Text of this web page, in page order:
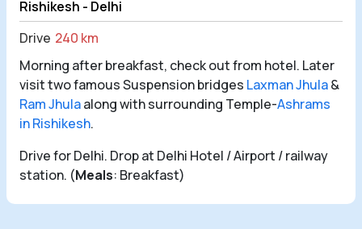
Rishikesh - Delhi
Drive 240 km
Morning after breakfast, check out from hotel. Later
visit two famous Suspension bridges Laxman Jhula&
Ram Jhulaalong with surrounding Temple-Ashrams
in Rishikesh.
Drive for Delhi. Drop at Delhi Hotel / Airport / railway
station. (Meals: Breakfast)